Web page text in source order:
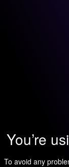
You’re
To avoid any